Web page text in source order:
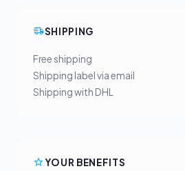
SHIPPING
Free shipping
Shipping label via email
Shipping with DHL
YOUR BENEFITS